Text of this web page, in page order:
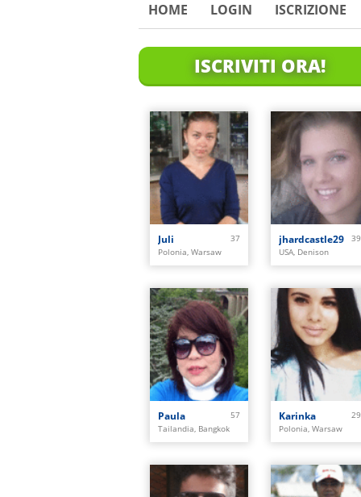
HOME LOGIN ISCRIZIONE
ISCRIVITI ORA!
Juli
37
Polonia, Warsaw
jhardcastle29
39
USA, Denison
Paula
57
Tailandia, Bangkok
Karinka
29
Polonia, Warsaw